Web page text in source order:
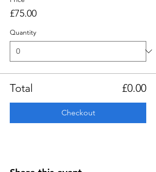
£75.00
Quantity
Total £0.00
Checkout